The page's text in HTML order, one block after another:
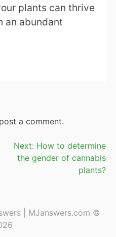
plants can thrive
an abundant
a comment.
Next: How to determine
the gender of cannabis
plants?
| MJanswers.com ©